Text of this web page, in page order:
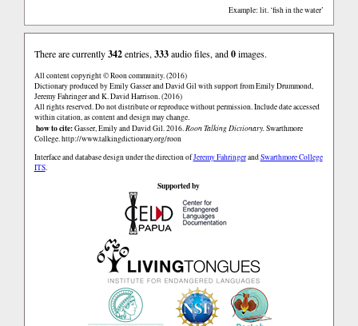
Example: lit. ‘fish in the water’
There are currently342entries, 333audio files, and0images.
All content copyright © Roon community. (2016)
Dictionary produced by Emily Gasser and David Gil with support from Emily Drummond,
Jeremy Fahringer and K. David Harrison. (2016)
All rights reserved. Do not distribute or reproduce without permission. Include date accessed
within citation, as content and design may change.
how to cite:Gasser, Emily and David Gil. 2016.Roon Talking Dictionary.Swarthmore
College.http://www.talkingdictionary.org/roon
Interface and database design under the direction ofJeremy FahringerandSwarthmore College
ITS.
Supported by